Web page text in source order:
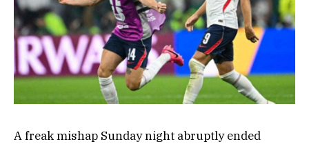
A freak mishap Sunday night abruptly ended